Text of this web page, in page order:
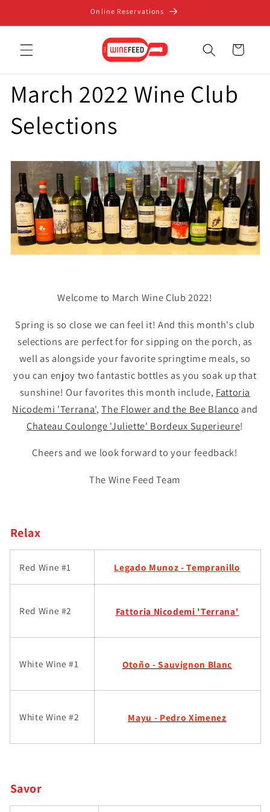
Online Reservations
Cart
March 2022 Wine Club
Selections
Welcome to March Wine Club 2022!
Spring is so close we can feel it! And this month's club
selections are perfect for for sipping on the porch, as
well as alongside your favorite springtime meals, so
you can enjoy two fantastic bottles as you soak up that
sunshine! Our favorites this month include, Fattoria
Nicodemi 'Terrana',The Flower and the Bee Blanco and
Chateau Coulonge 'Juliette' Bordeux Superieure!
Cheers and we look forward to your feedback!
The Wine Feed Team
Relax
Red Wine #1 Legado Munoz - Tempranillo
Red Wine #2 Fattoria Nicodemi 'Terrana'
White Wine #1 Otoño - Sauvignon Blanc
White Wine #2 Mayu - Pedro Ximenez
Savor